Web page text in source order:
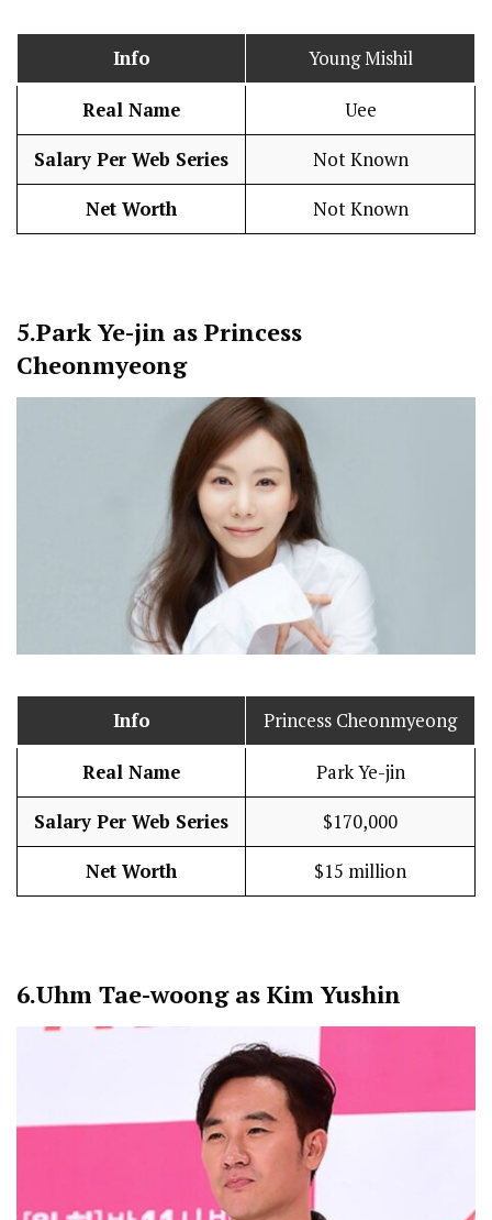
Info Young Mishil
Real Name Uee
Salary Per Web Series Not Known
Net Worth Not Known
5.Park Ye-jin as Princess
Cheonmyeong
Info Princess Cheonmyeong
Real Name Park Ye-jin
Salary Per Web Series $170,000
Net Worth $15 million
6.Uhm Tae-woong as Kim Yushin